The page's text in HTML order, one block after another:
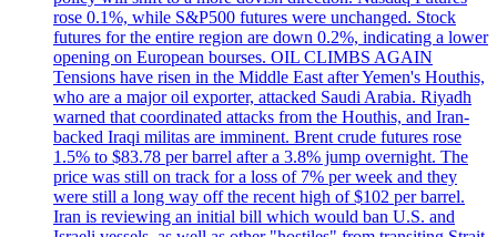
rose 0.1%, while S&P500 futures were unchanged. Stock
futures for the entire region are down 0.2%, indicating a lower
opening on European bourses. OIL CLIMBS AGAIN
Tensions have risen in the Middle East after Yemen's Houthis,
who are a major oil exporter, attacked Saudi Arabia. Riyadh
warned that coordinated attacks from the Houthis, and Iran-
backed Iraqi militas are imminent. Brent crude futures rose
1.5% to $83.78 per barrel after a 3.8% jump overnight. The
price was still on track for a loss of 7% per week and they
were still a long way off the recent high of $102 per barrel.
Iran is reviewing an initial bill which would ban U.S. and